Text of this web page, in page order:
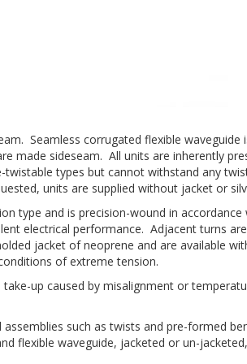
Seamless corrugated flexible waveguide
made sideseam. All units are inherently
types but cannot withstand any
units are supplied without jacket or
type and is precision-wound in accordance
electrical performance. Adjacent turns
jacket of neoprene and are available with
of extreme tension.
up caused by misalignment or
such as twists and pre-formed
flexible waveguide, jacketed or un-